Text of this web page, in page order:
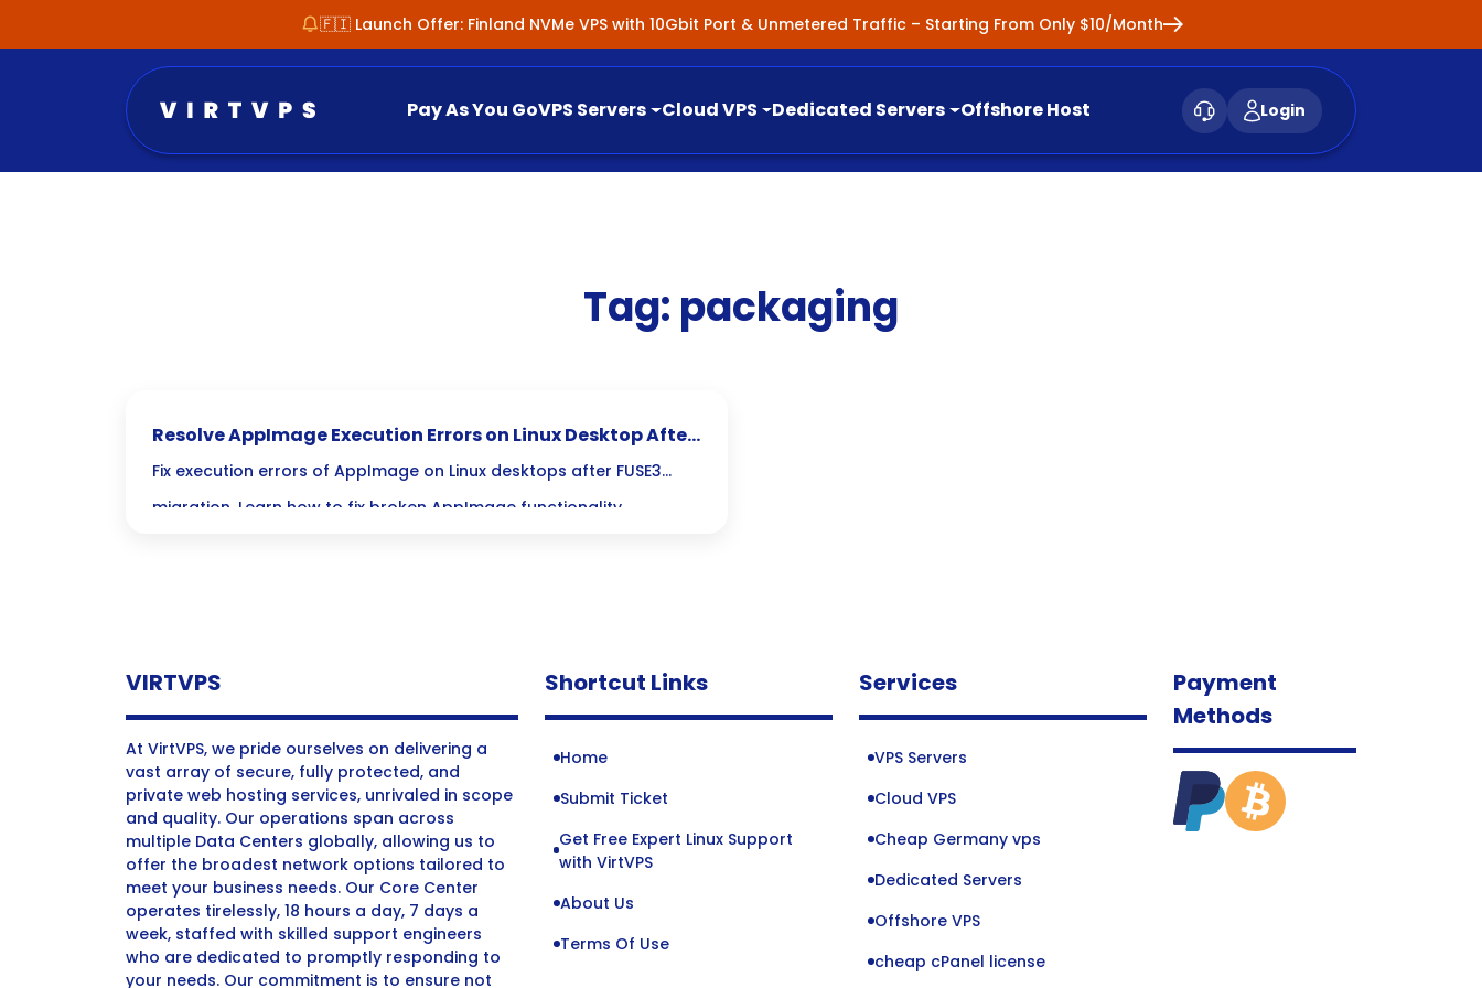
🇫🇮 Launch Offer: Finland NVMe VPS with 10Gbit Port & Unmetered Traffic – Starting From Only $10/Month
Pay As You GoVPS Servers Cloud VPS Dedicated Servers Offshore Host Login
Tag: packaging
Resolve AppImage Execution Errors on Linux Desktop After
FUSE3 Migration
Fix execution errors of AppImage on Linux desktops after FUSE3
migration. Learn how to fix broken AppImage functionality
VIRTVPS
At VirtVPS, we pride ourselves on delivering a
vast array of secure, fully protected, and
private web hosting services, unrivaled in scope
and quality. Our operations span across
multiple Data Centers globally, allowing us to
offer the broadest network options tailored to
meet your business needs. Our Core Center
operates tirelessly, 18 hours a day, 7 days a
week, staffed with skilled support engineers
who are dedicated to promptly responding to
your needs. Our commitment is to ensure not
Shortcut Links
Home
Submit Ticket
Get Free Expert Linux Support
with VirtVPS
About Us
Terms Of Use
Services
VPS Servers
Cloud VPS
Cheap Germany vps
Dedicated Servers
Offshore VPS
cheap cPanel license
Payment
Methods